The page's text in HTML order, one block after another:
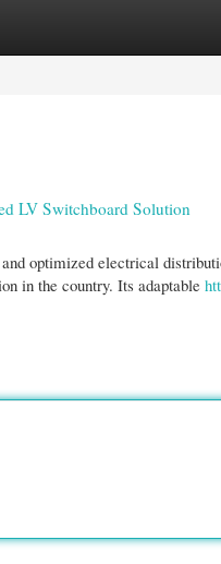
LV Switchboard Solution
optimized electrical
in the country. Its adaptable